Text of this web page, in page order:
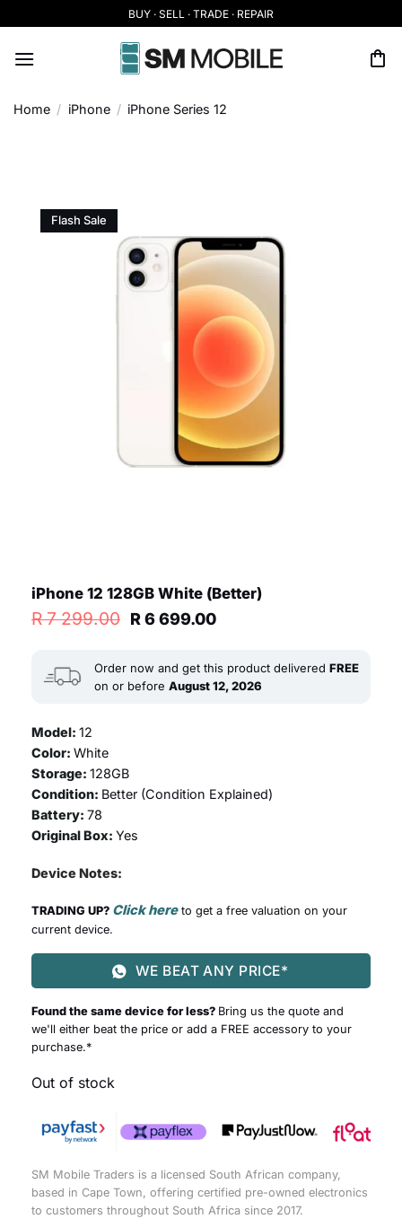
to
content
BUY · SELL · TRADE · REPAIR
Home / iPhone / iPhone Series 12
Flash Sale
iPhone 12 128GB White (Better)
R7 299.00 Original
R 7
299.00.
R6 699.00Current
R 6
699.00.
Order now and get this product delivered FREE
on or before August 12, 2026
Model: 12
Color: White
Storage: 128GB
Condition: Better (Condition Explained)
Battery: 78
Original Box: Yes
Device Notes:
TRADING UP? Click hereto get a free valuation on your
current device.
WE BEAT ANY PRICE*
Found the same device for less? Bring us the quote and
we'll either beat the price or add a FREE accessory to your
purchase.*
Out of stock
SM Mobile Traders is a licensed South African company,
based in Cape Town, offering certified pre-owned electronics
to customers throughout South Africa since 2017.